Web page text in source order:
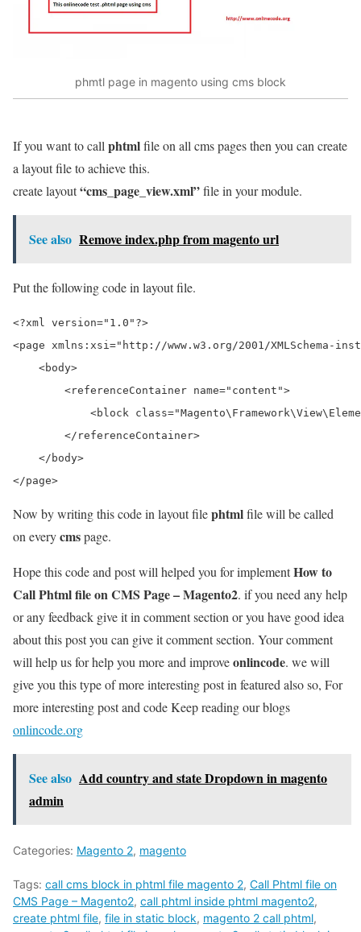
phmtl page in magento using cms block
If you want to callphtmlfile on all cms pages then you can create
a layout file to achieve this.
create layout“cms_page_view.xml”file in your module.
See also Remove index.php from magento url
Put the following code in layout file.
<?xml version="1.0"?>
<page xmlns:xsi="http://www.w3.org/2001/XMLSchema-
    <body>
        <referenceContainer name="content">
<block
        </referenceContainer>
    </body>
Now by writing this code in layout filephtmlfile will be called
on everycmspage.
Hope this code and post will helped you for implementHow to
Call Phtml file on CMS Page – Magento2. if you need any help
or any feedback give it in comment section or you have good idea
about this post you can give it comment section. Your comment
will help us for help you more and improveonlincode. we will
give you this type of more interesting post in featured also so, For
more interesting post and code Keep reading our blogs
onlincode.org
See also Add country and state Dropdown in magento
admin
Categories: Magento 2, magento
Tags: call cms block in phtml file magento 2, Call Phtml file on
CMS Page – Magento2, call phtml inside phtml magento2,
create phtml file, file in static block, magento 2 call phtml,